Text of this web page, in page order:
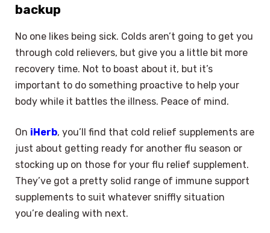
backup
No one likes being sick. Colds aren’t going to get you
through cold relievers, but give you a little bit more
recovery time. Not to boast about it, but it’s
important to do something proactive to help your
body while it battles the illness. Peace of mind.
On iHerb, you’ll find that cold relief supplements are
just about getting ready for another flu season or
stocking up on those for your flu relief supplement.
They’ve got a pretty solid range of immune support
supplements to suit whatever sniffly situation
you’re dealing with next.